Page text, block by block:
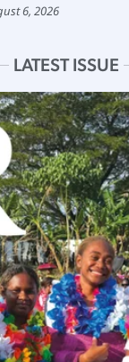
6, 2026
LATEST ISSUE